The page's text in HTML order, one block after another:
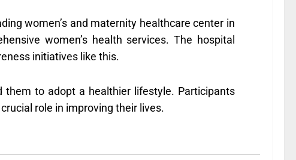
women’s and maternity healthcare center in
women’s health services. The hospital
initiatives like this.
them to adopt a healthier lifestyle. Participants
role in improving their lives.